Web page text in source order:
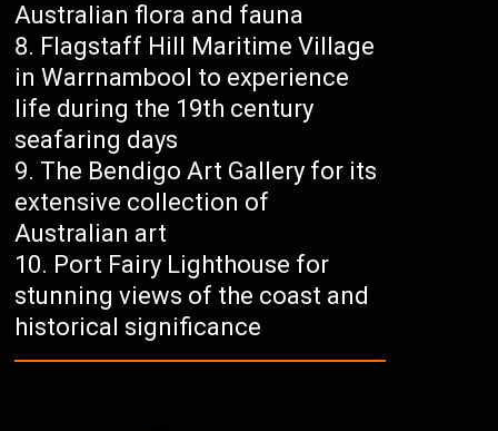
Australian flora and fauna
Flagstaff Hill Maritime Village
in Warrnambool to experience
life during the 19th century
seafaring days
The Bendigo Art Gallery for its
extensive collection of
Australian art
Port Fairy Lighthouse for
stunning views of the coast and
historical significance